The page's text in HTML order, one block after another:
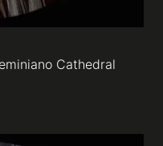
Cathedral